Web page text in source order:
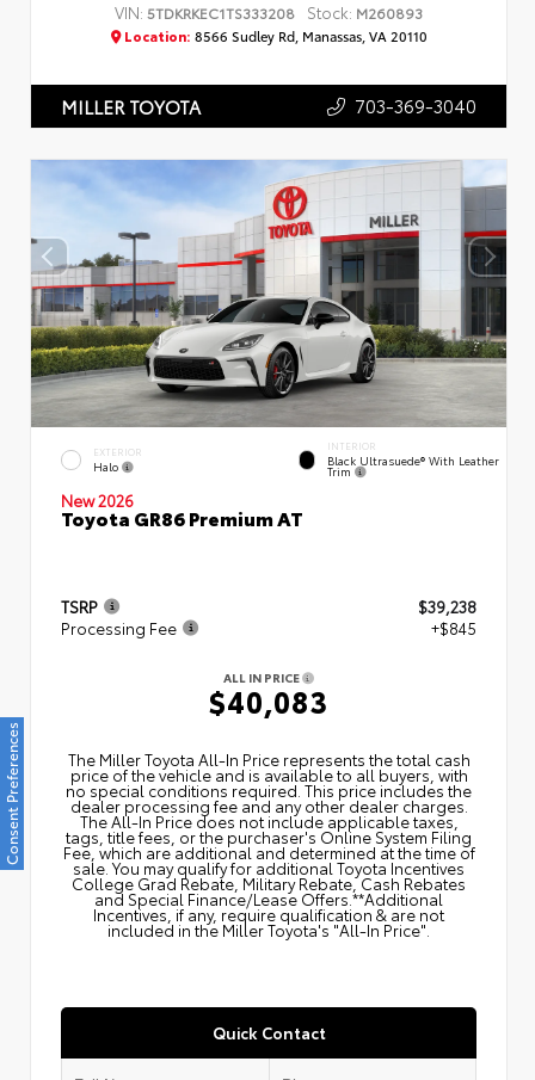
VIN:5TDKRKEC1TS333208 Stock: M260893
Location: 8566 Sudley Rd, Manassas, VA 20110
MILLER TOYOTA 703-369-3040
EXTERIOR
Halo
INTERIOR
Black Ultrasuede® With Leather
Trim
New 2026
Toyota GR86 Premium AT
TSRP
$39,238
Processing Fee
+$845
ALL IN PRICE
$40,083
The Miller Toyota All‑In Price represents the total cash
price of the vehicle and is available to all buyers, with
no special conditions required. This price includes the
dealer processing fee and any other dealer charges.
The All‑In Price does not include applicable taxes,
tags, title fees, or the purchaser's Online System Filing
Fee, which are additional and determined at the time of
sale. You may qualify for additional Toyota Incentives
College Grad Rebate, Military Rebate, Cash Rebates
and Special Finance/Lease Offers.**Additional
Incentives, if any, require qualification & are not
included in the Miller Toyota's "All-In Price".
Quick Contact
Consent Preferences